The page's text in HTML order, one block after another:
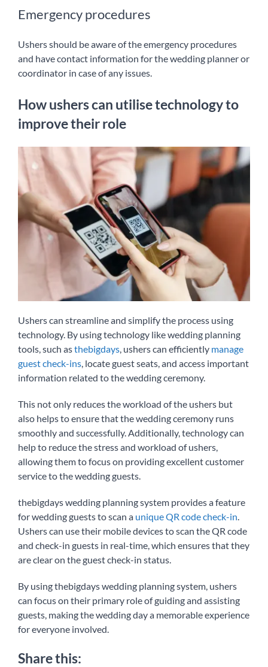
Emergency procedures
Ushers should be aware of the emergency procedures
and have contact information for the wedding planner or
coordinator in case of any issues.
How ushers can utilise technology to
improve their role
Ushers can streamline and simplify the process using
technology. By using technology like wedding planning
tools, such asthebigdays, ushers can efficiently manage
guest check-ins, locate guest seats, and access important
information related to the wedding ceremony.
This not only reduces the workload of the ushers but
also helps to ensure that the wedding ceremony runs
smoothly and successfully. Additionally, technology can
help to reduce the stress and workload of ushers,
allowing them to focus on providing excellent customer
service to the wedding guests.
thebigdays wedding planning system provides a feature
for wedding guests to scan a unique QR code check-in.
Ushers can use their mobile devices to scan the QR code
and check-in guests in real-time, which ensures that they
are clear on the guest check-in status.
By using thebigdays wedding planning system, ushers
can focus on their primary role of guiding and assisting
guests, making the wedding day a memorable experience
for everyone involved.
Share this: